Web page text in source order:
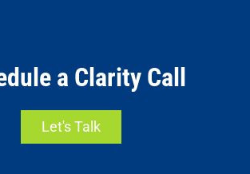
a Clarity Call
Let's Talk